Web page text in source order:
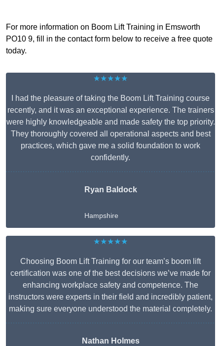
For more information on Boom Lift Training in Emsworth
PO10 9, fill in the contact form below to receive a free quote
today.
★★★★★
I had the pleasure of taking the Boom Lift Training course
recently, and it was an exceptional experience. The trainers
were highly knowledgeable and made safety the top priority.
They thoroughly covered all operational aspects and best
practices, which gave me a solid foundation to work
confidently.
Ryan Baldock
Hampshire
★★★★★
Choosing Boom Lift Training for our team’s boom lift
certification was one of the best decisions we’ve made for
enhancing workplace safety and competence. The
instructors were experts in their field and incredibly patient,
making sure everyone understood the material completely.
Nathan Holmes